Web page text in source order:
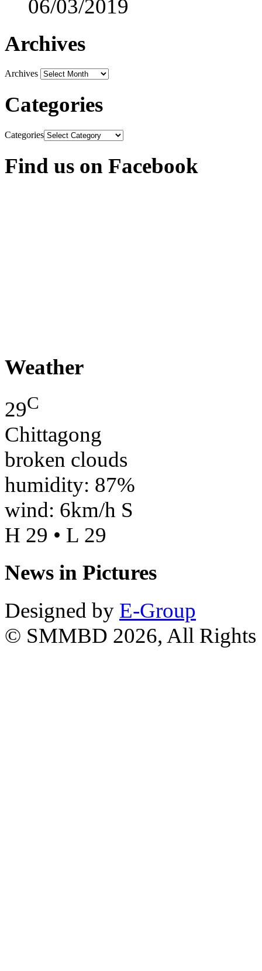
06/03/2019
Archives
Archives
Categories
Categories
Find us on Facebook
Weather
29C
Chittagong
broken clouds
humidity: 87%
wind: 6km/h S
H 29 • L 29
News in Pictures
Designed by E-Group
© SMMBD 2026, All Rights